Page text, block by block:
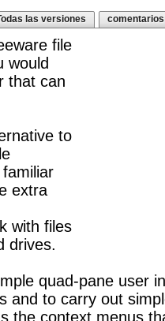
las versiones comentarios
file
would
that can
to
extra
with files
drives.
quad-pane user
and to carry out
the context menus